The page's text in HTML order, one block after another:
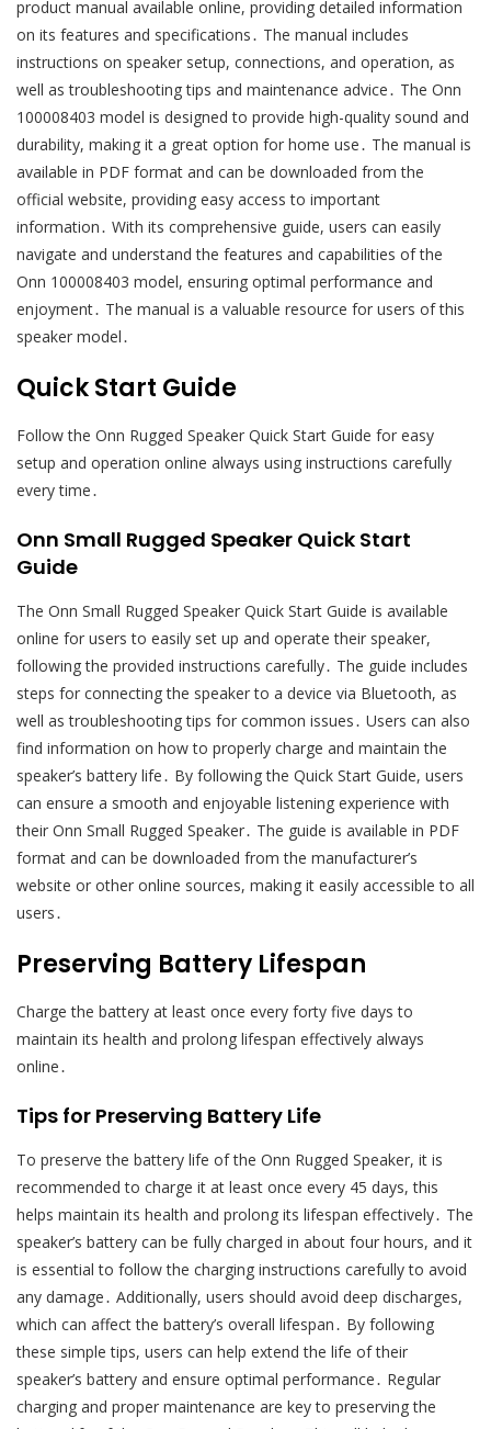
product manual available online, providing detailed information
on its features and specifications․ The manual includes
instructions on speaker setup, connections, and operation, as
well as troubleshooting tips and maintenance advice․ The Onn
100008403 model is designed to provide high-quality sound and
durability, making it a great option for home use․ The manual is
available in PDF format and can be downloaded from the
official website, providing easy access to important
information․ With its comprehensive guide, users can easily
navigate and understand the features and capabilities of the
Onn 100008403 model, ensuring optimal performance and
enjoyment․ The manual is a valuable resource for users of this
speaker model․
Quick Start Guide
Follow the Onn Rugged Speaker Quick Start Guide for easy
setup and operation online always using instructions carefully
every time․
Onn Small Rugged Speaker Quick Start
Guide
The Onn Small Rugged Speaker Quick Start Guide is available
online for users to easily set up and operate their speaker,
following the provided instructions carefully․ The guide includes
steps for connecting the speaker to a device via Bluetooth, as
well as troubleshooting tips for common issues․ Users can also
find information on how to properly charge and maintain the
speaker’s battery life․ By following the Quick Start Guide, users
can ensure a smooth and enjoyable listening experience with
their Onn Small Rugged Speaker․ The guide is available in PDF
format and can be downloaded from the manufacturer’s
website or other online sources, making it easily accessible to all
users․
Preserving Battery Lifespan
Charge the battery at least once every forty five days to
maintain its health and prolong lifespan effectively always
online․
Tips for Preserving Battery Life
To preserve the battery life of the Onn Rugged Speaker, it is
recommended to charge it at least once every 45 days, this
helps maintain its health and prolong its lifespan effectively․ The
speaker’s battery can be fully charged in about four hours, and it
is essential to follow the charging instructions carefully to avoid
any damage․ Additionally, users should avoid deep discharges,
which can affect the battery’s overall lifespan․ By following
these simple tips, users can help extend the life of their
speaker’s battery and ensure optimal performance․ Regular
charging and proper maintenance are key to preserving the